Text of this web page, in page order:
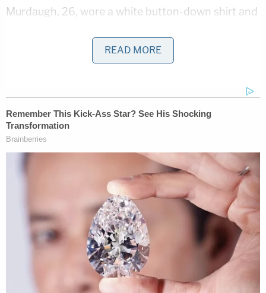
Murdaugh, 26, wore a white button-down shirt and
After a brief bit of levity because the witness could
morning things turned somber as defense attorney
Jim Griffinasked him about the moment he learned
that his mother and younger brother had been
shot and killed.
SEE ALSO: Buster Murdaugh tells jury of
father's peers how he felt when learning mom
and brother were shot to death: 'I was in shock'
On Tuesday afternoon, forensic engineer Mike
Sutton took the stand for the defense. He
theorized that Alex Murdaugh is simply too tall to
READ MORE